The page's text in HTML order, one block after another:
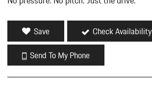
Save
Check Availability
Send To My Phone